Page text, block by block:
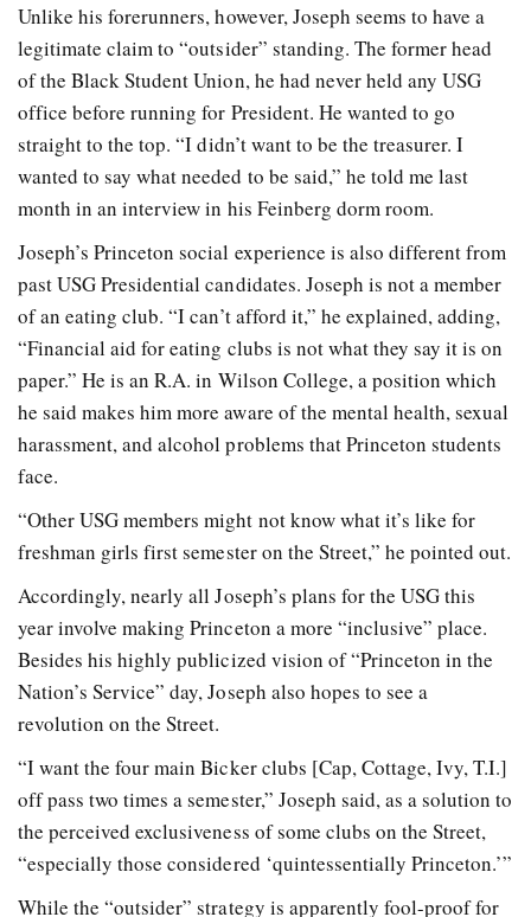
Unlike his forerunners, however, Joseph seems to have a
legitimate claim to “outsider” standing. The former head
of the Black Student Union, he had never held any USG
office before running for President. He wanted to go
straight to the top. “I didn’t want to be the treasurer. I
wanted to say what needed to be said,” he told me last
month in an interview in his Feinberg dorm room.
Joseph’s Princeton social experience is also different from
past USG Presidential candidates. Joseph is not a member
of an eating club. “I can’t afford it,” he explained, adding,
“Financial aid for eating clubs is not what they say it is on
paper.” He is an R.A. in Wilson College, a position which
he said makes him more aware of the mental health, sexual
harassment, and alcohol problems that Princeton students
face.
“Other USG members might not know what it’s like for
freshman girls first semester on the Street,” he pointed out.
Accordingly, nearly all Joseph’s plans for the USG this
year involve making Princeton a more “inclusive” place.
Besides his highly publicized vision of “Princeton in the
Nation’s Service” day, Joseph also hopes to see a
revolution on the Street.
“I want the four main Bicker clubs [Cap, Cottage, Ivy, T.I.]
off pass two times a semester,” Joseph said, as a solution to
the perceived exclusiveness of some clubs on the Street,
“especially those considered ‘quintessentially Princeton.’”
While the “outsider” strategy is apparently fool-proof for